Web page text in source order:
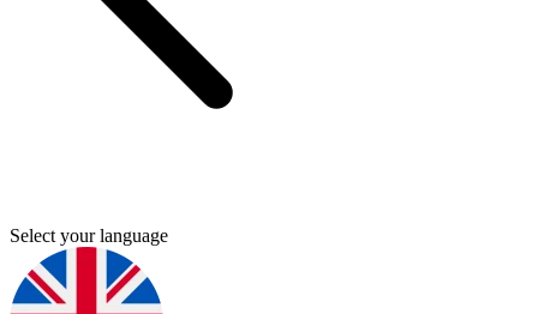
Select your language